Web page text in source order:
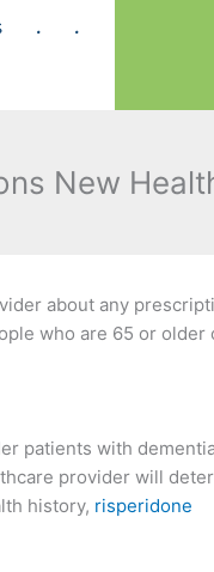
. .
New
about any
who are 65 or older
patients with
provider will
history, risperidone